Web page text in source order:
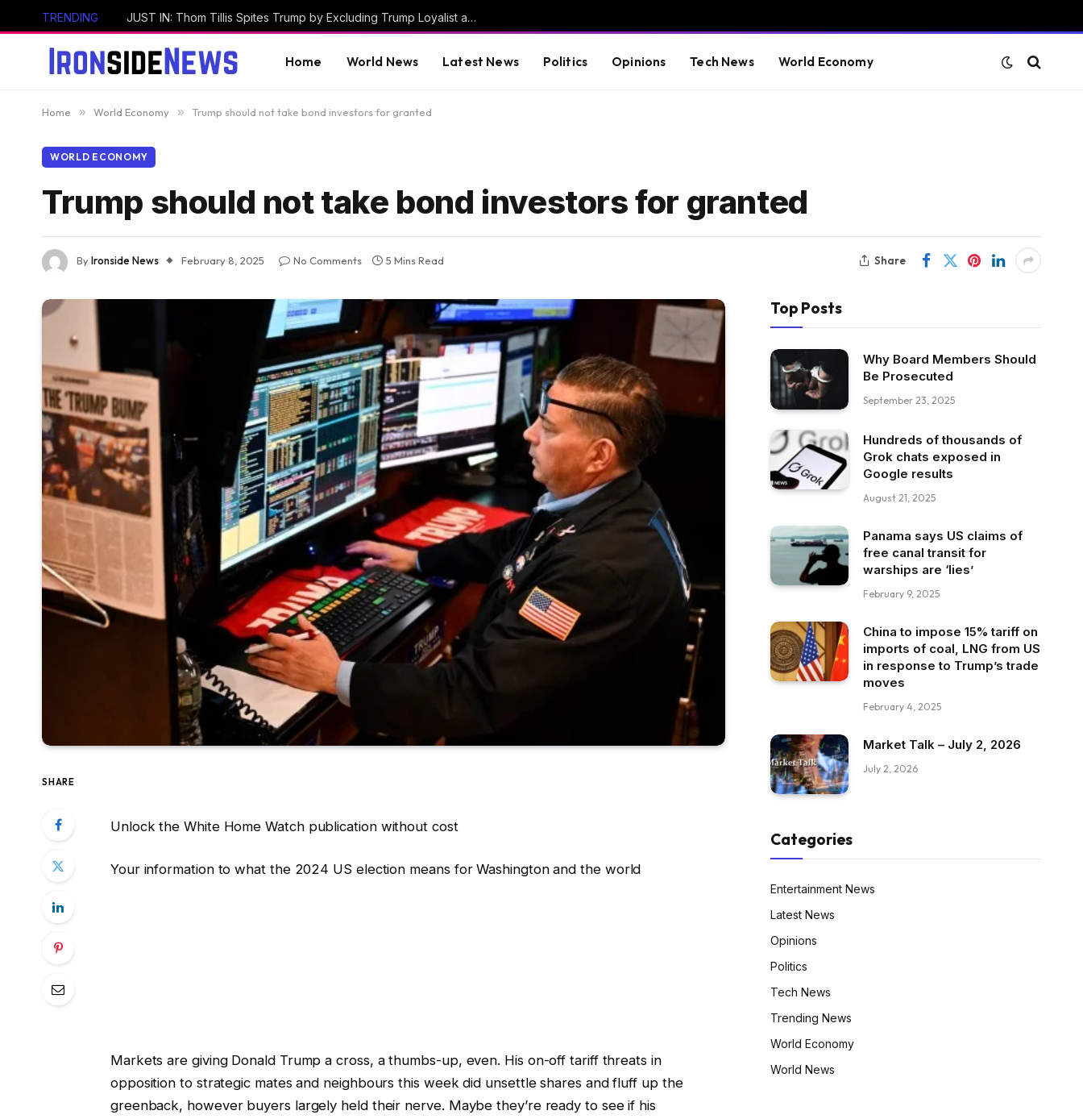
TRENDING JUST IN: Thom Tillis Spites Trump by Excluding Trump Loyalist and MAGA Star Kari Lake from List of 74 Trump Nominees Confirmed En Bloc by Senate Today
Home World News Latest News Politics Opinions Tech News World Economy
Home » World Economy » Trump should not take bond investors for granted
WORLD ECONOMY
Trump should not take bond investors for granted
ByIronside News February 8, 2025 No Comments 5 Mins Read Share
SHARE
Unlock the White Home Watch publication without cost
Your information to what the 2024 US election means for Washington and the world
Markets are giving Donald Trump a cross, a thumbs-up, even. His on-off tariff threats in
opposition to strategic mates and neighbours this week did unsettle shares and fluff up the
greenback, however buyers largely held their nerve. Maybe they’re ready to see if his
Top Posts
Why Board Members Should
Be Prosecuted
September 23, 2025
Hundreds of thousands of
Grok chats exposed in
Google results
August 21, 2025
Panama says US claims of
free canal transit for
warships are ‘lies’
February 9, 2025
China to impose 15% tariff on
imports of coal, LNG from US
in response to Trump’s trade
moves
February 4, 2025
Market Talk – July 2, 2026
July 2, 2026
Categories
Entertainment News
Latest News
Opinions
Politics
Tech News
Trending News
World Economy
World News